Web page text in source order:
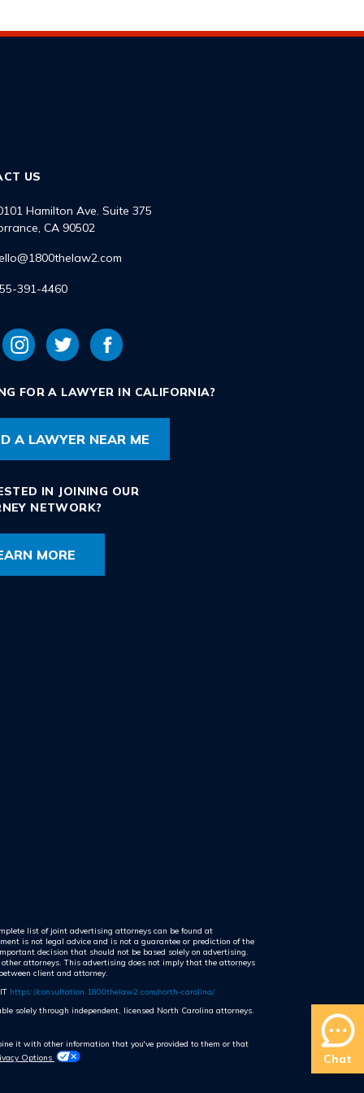
Chat
US
Hamilton Ave. Suite 375
CA 90502
391-4460
FOR A LAWYER IN CALIFORNIA?
A LAWYER NEAR ME
IN JOINING OUR
NETWORK?
MORE
list of joint advertising attorneys can be found at
is not legal advice and is not a guarantee or prediction of the
decision that should not be based solely on advertising.
attorneys. This advertising does not imply that the attorneys
client and attorney.
https://consultation.1800thelaw2.com/north-carolina/
solely through independent, licensed North Carolina attorneys.
it with other information that you've provided to them or that
Options